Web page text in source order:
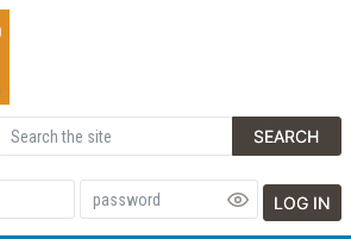
SEARCH
LOG IN